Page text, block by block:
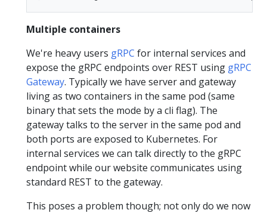
Multiple containers
We're heavy users gRPC for internal services and
expose the gRPC endpoints over REST using gRPC
Gateway. Typically we have server and gateway
living as two containers in the same pod (same
binary that sets the mode by a cli flag). The
gateway talks to the server in the same pod and
both ports are exposed to Kubernetes. For
internal services we can talk directly to the gRPC
endpoint while our website communicates using
standard REST to the gateway.
This poses a problem though; not only do we now